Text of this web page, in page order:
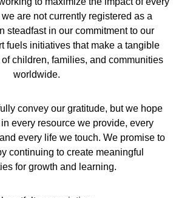
are not currently registered as a
steadfast in our commitment to our
fuels initiatives that make a tangible
children, families, and communities
worldwide.
convey our gratitude, but we hope
every resource we provide, every
every life we touch. We promise to
continuing to create meaningful
for growth and learning.